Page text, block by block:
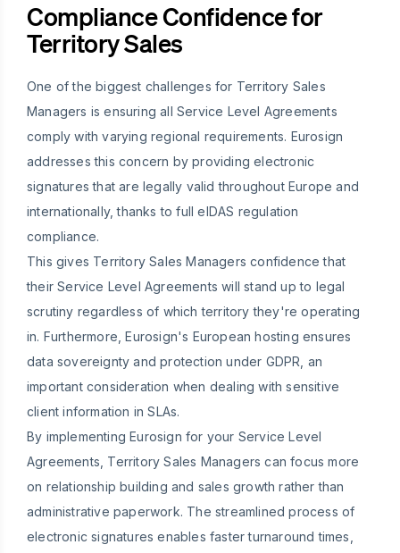
Compliance Confidence for
Territory Sales
One of the biggest challenges for Territory Sales
Managers is ensuring all Service Level Agreements
comply with varying regional requirements. Eurosign
addresses this concern by providing electronic
signatures that are legally valid throughout Europe and
internationally, thanks to full eIDAS regulation
compliance.
This gives Territory Sales Managers confidence that
their Service Level Agreements will stand up to legal
scrutiny regardless of which territory they're operating
in. Furthermore, Eurosign's European hosting ensures
data sovereignty and protection under GDPR, an
important consideration when dealing with sensitive
client information in SLAs.
By implementing Eurosign for your Service Level
Agreements, Territory Sales Managers can focus more
on relationship building and sales growth rather than
administrative paperwork. The streamlined process of
electronic signatures enables faster turnaround times,